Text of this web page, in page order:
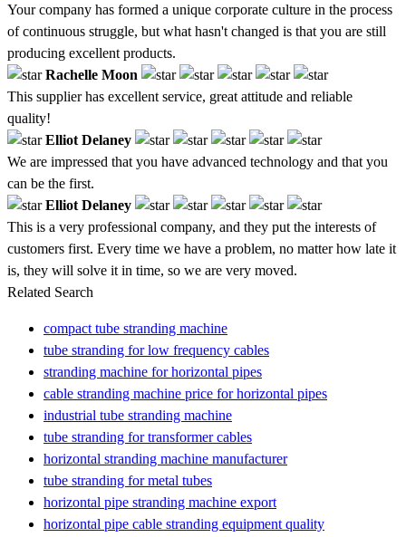
Your company has formed a unique corporate culture in the process
of continuous struggle, but what hasn't changed is that you are still
producing excellent products.
Rachelle Moon
This supplier has excellent service, great attitude and reliable
quality!
Elliot Delaney
We are impressed that you have advanced technology and that you
can be the first.
Elliot Delaney
This is a very professional company, and they put the interests of
customers first. Every time we have a problem, no matter how late it
is, they will solve it in time, so we are very moved.
Related Search
compact tube stranding machine
tube stranding for low frequency cables
stranding machine for horizontal pipes
cable stranding machine price for horizontal pipes
industrial tube stranding machine
tube stranding for transformer cables
horizontal stranding machine manufacturer
tube stranding for metal tubes
horizontal pipe stranding machine export
horizontal pipe cable stranding equipment quality